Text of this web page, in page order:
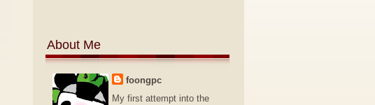
About Me
foongpc
My first attempt into the